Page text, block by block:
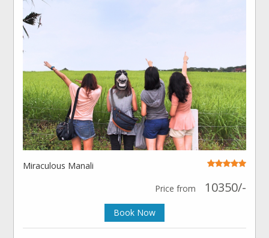
Miraculous Manali
Price from
10350/-
Book Now